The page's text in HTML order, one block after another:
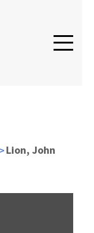
Lion, John